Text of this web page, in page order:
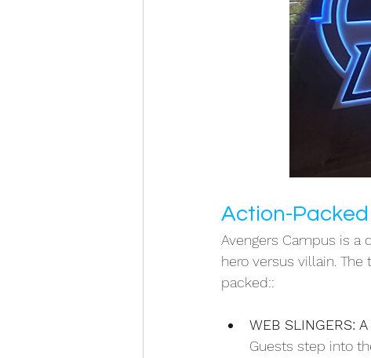
Action-
Avengers Campus is a
hero versus villain.
packed::
WEB SLINGERS:
Guests step into